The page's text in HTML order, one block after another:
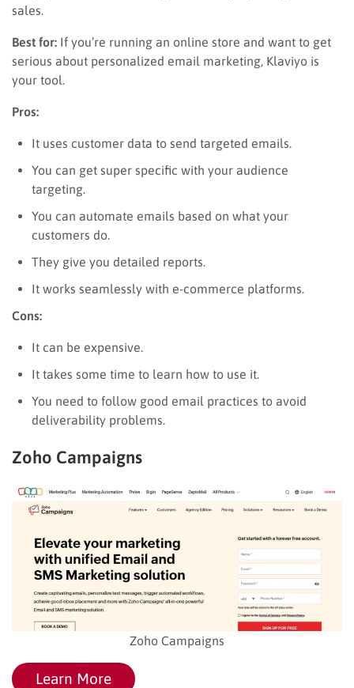
sales.
Best for: If you’re running an online store and want to get
serious about personalized email marketing, Klaviyo is
your tool.
Pros:
It uses customer data to send targeted emails.
You can get super specific with your audience
targeting.
You can automate emails based on what your
customers do.
They give you detailed reports.
It works seamlessly with e-commerce platforms.
Cons:
It can be expensive.
It takes some time to learn how to use it.
You need to follow good email practices to avoid
deliverability problems.
Zoho Campaigns
Zoho Campaigns
Learn More